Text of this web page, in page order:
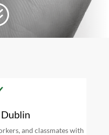
and classmates with